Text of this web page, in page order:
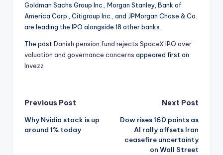
Goldman Sachs Group Inc., Morgan Stanley, Bank of
America Corp., Citigroup Inc., and JPMorgan Chase & Co.
are leading the IPO alongside 18 other banks.
The post Danish pension fund rejects SpaceX IPO over
valuation and governance concerns appeared first on
Invezz
Post
navigation
Previous Post
Why Nvidia stock is up
around 1% today
Next Post
Dow rises 160 points as
AI rally offsets Iran
ceasefire uncertainty
on Wall Street